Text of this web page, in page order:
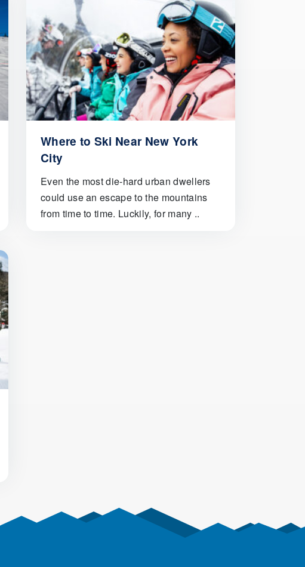
Where to Ski Near New York
City
Even the most die-hard urban dwellers
could use an escape to the mountains
from time to time. Luckily, for many ..